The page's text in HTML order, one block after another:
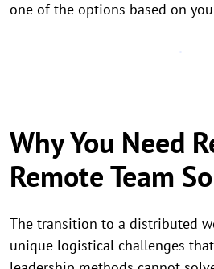
one of the options based on
Why You Need
Remote Team
The transition to a distributed
unique logistical challenges